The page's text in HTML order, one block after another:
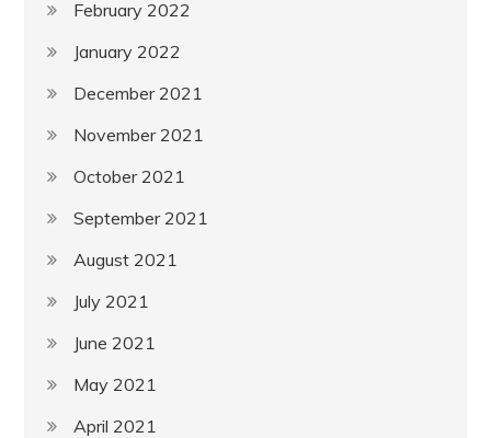
February 2022
January 2022
December 2021
November 2021
October 2021
September 2021
August 2021
July 2021
June 2021
May 2021
April 2021